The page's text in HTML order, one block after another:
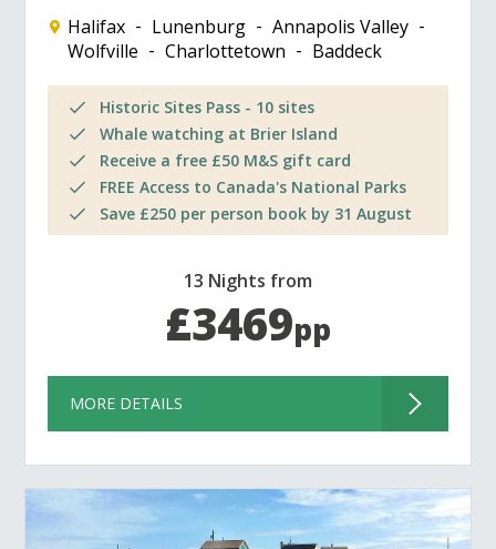
Halifax Lunenburg
Annapolis Valley
Wolfville
Charlottetown Baddeck
Historic Sites Pass - 10 sites
Whale watching at Brier Island
Receive a free £50 M&S gift card
FREE Access to Canada's National Parks
Save £250 per person book by 31 August
13 Nights from
£3469pp
MORE DETAILS